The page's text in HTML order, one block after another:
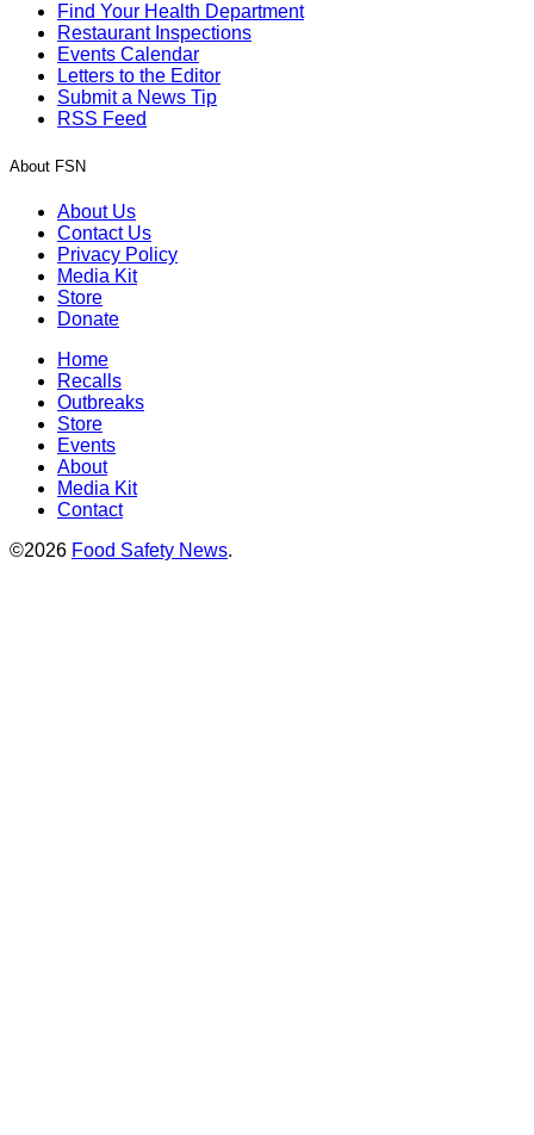
Find Your Health Department
Restaurant Inspections
Events Calendar
Letters to the Editor
Submit a News Tip
RSS Feed
About FSN
About Us
Contact Us
Privacy Policy
Media Kit
Store
Donate
Home
Recalls
Outbreaks
Store
Events
About
Media Kit
Contact
©2026 Food Safety News.